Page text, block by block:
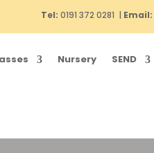
Tel: 0191 372 0281 | Email:
Nursery SEND